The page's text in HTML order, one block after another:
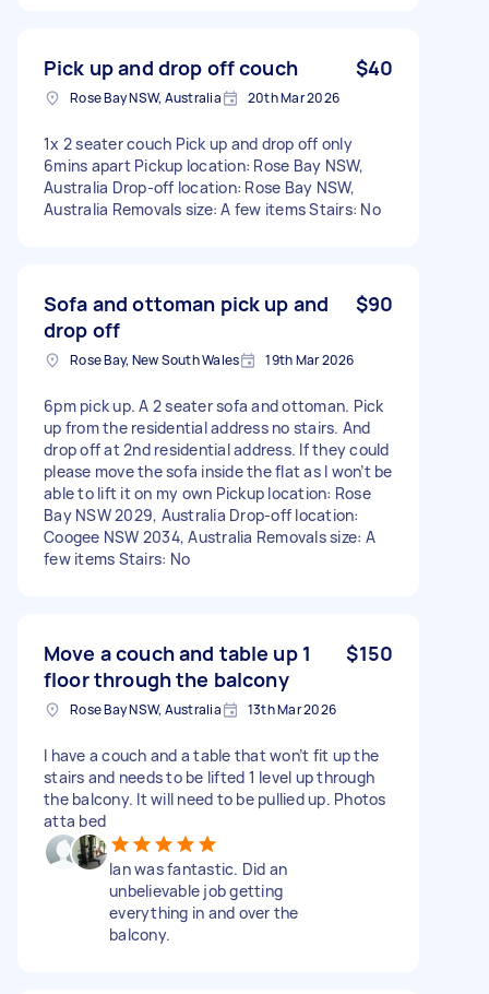
Pick up and drop off couch $40
Rose Bay NSW, Australia 20th Mar 2026
1x 2 seater couch Pick up and drop off only
6mins apart Pickup location: Rose Bay NSW,
Australia Drop-off location: Rose Bay NSW,
Australia Removals size: A few items Stairs: No
Sofa and ottoman pick up and
drop off
$90
Rose Bay, New South Wales 19th Mar 2026
6pm pick up. A 2 seater sofa and ottoman. Pick
up from the residential address no stairs. And
drop off at 2nd residential address. If they could
please move the sofa inside the flat as I won’t be
able to lift it on my own Pickup location: Rose
Bay NSW 2029, Australia Drop-off location:
Coogee NSW 2034, Australia Removals size: A
few items Stairs: No
Move a couch and table up 1
floor through the balcony
$150
Rose Bay NSW, Australia 13th Mar 2026
I have a couch and a table that won’t fit up the
stairs and needs to be lifted 1 level up through
the balcony. It will need to be pullied up. Photos
atta bed
Ian was fantastic. Did an
unbelievable job getting
everything in and over the
balcony.